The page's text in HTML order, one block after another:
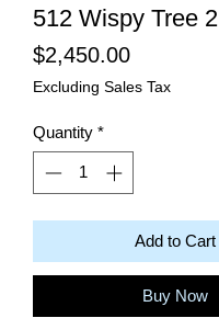
512 Wispy Tree 2
$2,450.00Price
Excluding Sales Tax
Quantity *
Add to Cart
Buy Now